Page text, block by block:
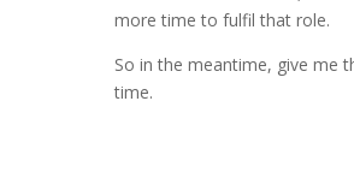
more time to fulfil that role.
So in the meantime, give me
time.